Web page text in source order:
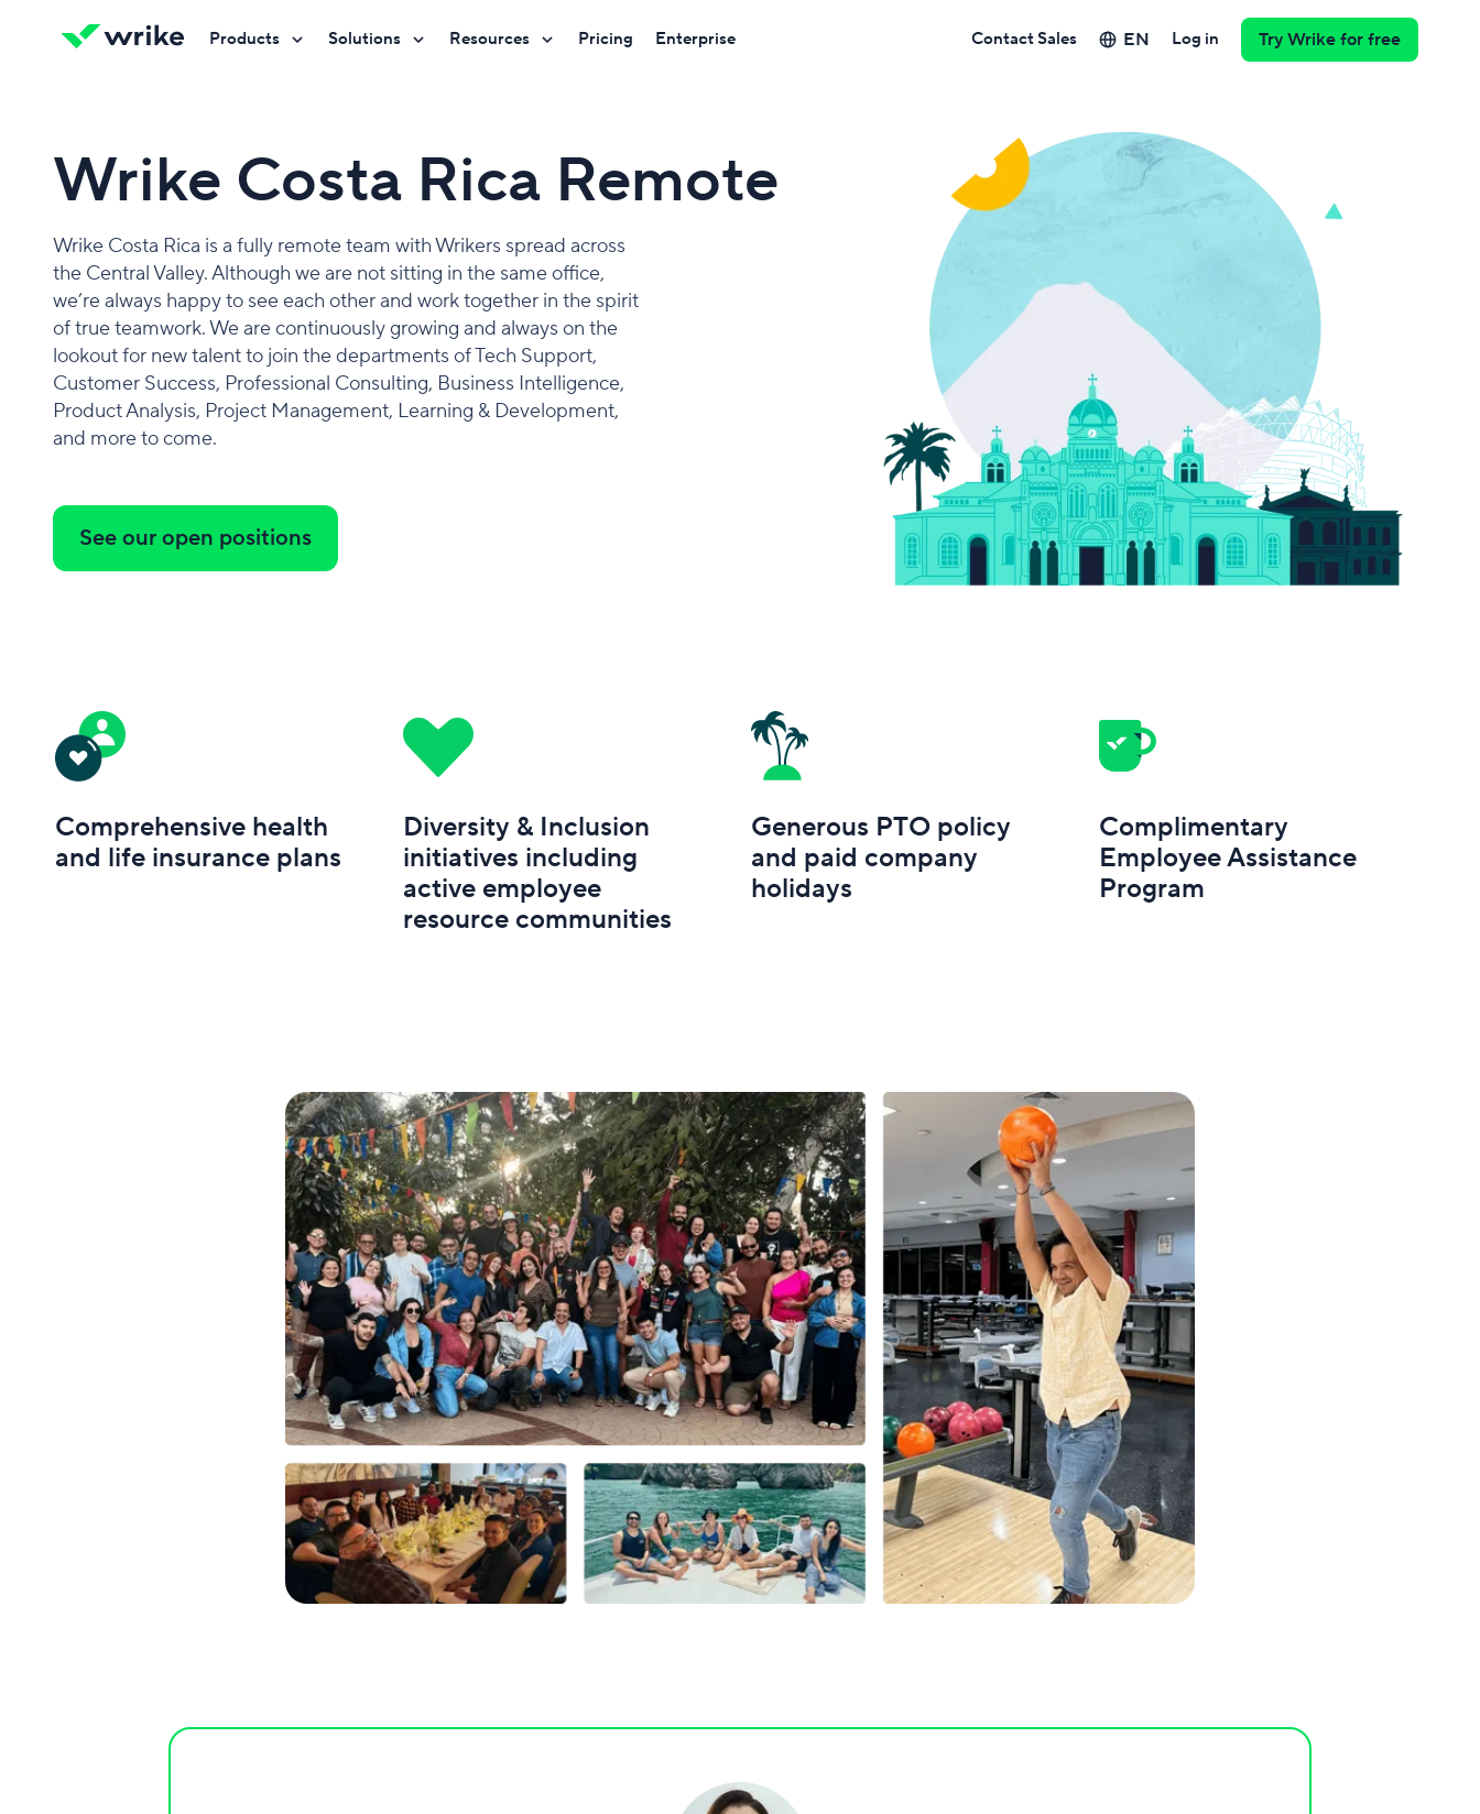
Products Solutions Resources Pricing Enterprise Contact Sales EN Log in Try Wrike for free
Wrike Costa Rica Remote
Wrike Costa Rica is a fully remote team with Wrikers spread across
the Central Valley. Although we are not sitting in the same office,
we’re always happy to see each other and work together in the spirit
of true teamwork. We are continuously growing and always on the
lookout for new talent to join the departments of Tech Support,
Customer Success, Professional Consulting, Business Intelligence,
Product Analysis, Project Management, Learning & Development,
and more to come.
See our open positions
Comprehensive health
and life insurance plans
Diversity & Inclusion
initiatives including
active employee
resource communities
Generous PTO policy
and paid company
holidays
Complimentary
Employee Assistance
Program